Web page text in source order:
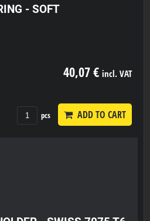
- SOFT
40,07 € incl. VAT
pcs ADD TO CART